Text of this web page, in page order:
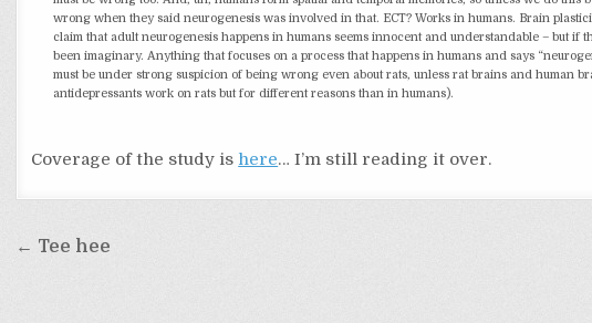
wrong when they said neurogenesis was involved in that. ECT? Works in humans. Brain
claim that adult neurogenesis happens in humans seems innocent and understandable – but if
been imaginary. Anything that focuses on a process that happens in humans and says
must be under strong suspicion of being wrong even about rats, unless rat brains and human
antidepressants work on rats but for different reasons than in humans).
Coverage of the study is here… I’m still reading it over.
Post
← Tee hee